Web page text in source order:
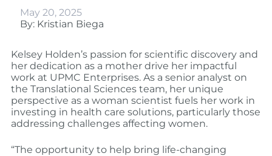
May 20, 2025
By: Kristian Biega
Kelsey Holden’spassion for scientific discovery and
her dedication as a mother drive her impactful
work at UPMC Enterprises. As a senior analyst on
the Translational Sciences team, her unique
perspective as a woman scientist fuels her work in
investing in health care solutions, particularly those
addressing challenges affecting women.
“The opportunity to help bring life-changing